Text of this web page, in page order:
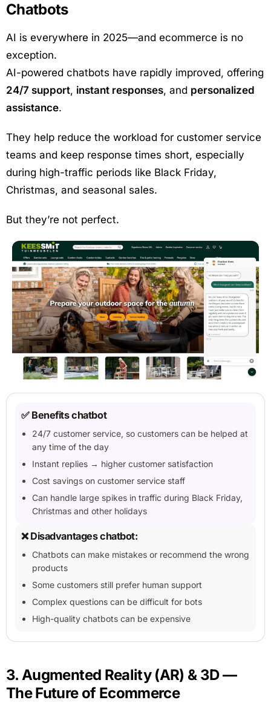
Chatbots
AI is everywhere in 2025—and ecommerce is no
exception.
AI-powered chatbots have rapidly improved, offering
24/7 support, instant responses, and personalized
assistance.
They help reduce the workload for customer service
teams and keep response times short, especially
during high-traffic periods like Black Friday,
Christmas, and seasonal sales.
But they’re not perfect.
✅ Benefits chatbot
24/7 customer service, so customers can be helped at
any time of the day
Instant replies → higher customer satisfaction
Cost savings on customer service staff
Can handle large spikes in traffic during Black Friday,
Christmas and other holidays
❌ Disadvantages chatbot:
Chatbots can make mistakes or recommend the wrong
products
Some customers still prefer human support
Complex questions can be difficult for bots
High-quality chatbots can be expensive
3. Augmented Reality (AR) & 3D —
The Future of Ecommerce